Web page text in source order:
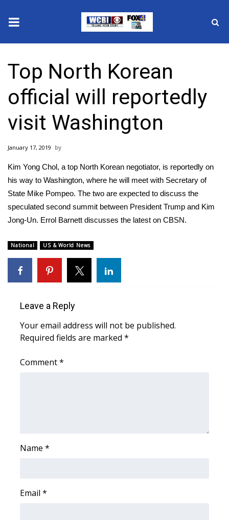
2025 Municipal Elections
Crime
Local News
National/World News
MidMorning with WCBI
Sunrise & Midday Guests
Local Sports
College Sports
Severe Weather Center
Top North Korean
official will reportedly
visit Washington
January 17, 2019
Kim Yong Chol, a top North Korean negotiator, is reportedly on
his way to Washington, where he will meet with Secretary of
State Mike Pompeo. The two are expected to discuss the
speculated second summit between President Trump and Kim
Jong-Un. Errol Barnett discusses the latest on CBSN.
National US & World News
Leave a Reply
Your email address will not be published.
Required fields are marked *
Comment*
Name *
Email *